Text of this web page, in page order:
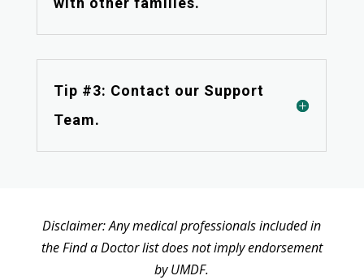
Tip #3: Contact our Support
Team.
Disclaimer: Any medical professionals included in
the Find a Doctor list does not imply endorsement
by UMDF.